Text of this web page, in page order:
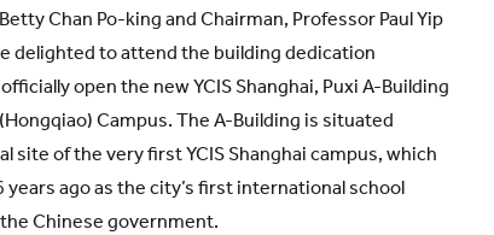
Chan Po-king and Chairman, Professor Paul Yip
delighted to attend the building dedication
open the new YCIS Shanghai, Puxi A-Building
Campus. The A-Building is situated
site of the very first YCIS Shanghai campus, which
ago as the city’s first international school
Chinese government.